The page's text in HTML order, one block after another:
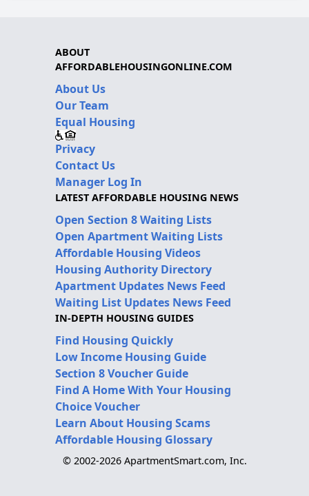
ABOUT
AFFORDABLEHOUSINGONLINE.COM
About Us
Our Team
Equal Housing
Privacy
Contact Us
Manager Log In
LATEST AFFORDABLE HOUSING NEWS
Open Section 8 Waiting Lists
Open Apartment Waiting Lists
Affordable Housing Videos
Housing Authority Directory
Apartment Updates News Feed
Waiting List Updates News Feed
IN-DEPTH HOUSING GUIDES
Find Housing Quickly
Low Income Housing Guide
Section 8 Voucher Guide
Find A Home With Your Housing
Choice Voucher
Learn About Housing Scams
Affordable Housing Glossary
© 2002-2026 ApartmentSmart.com, Inc.